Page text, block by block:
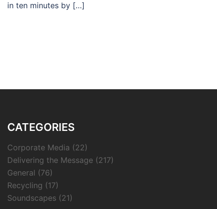
in ten minutes by […]
CATEGORIES
Corporate Media (22)
Delivering the Message (217)
General (76)
Recycling (17)
Soundscapes (21)